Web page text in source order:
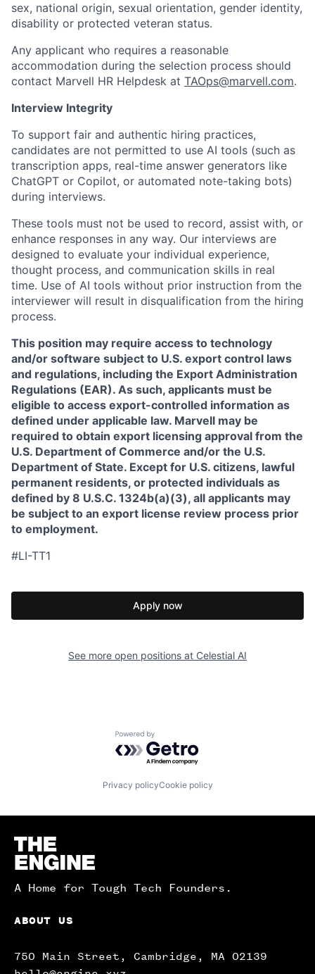
sex, national origin, sexual orientation, gender identity,
disability or protected veteran status.
Any applicant who requires a reasonable
accommodation during the selection process should
contact Marvell HR Helpdesk at TAOps@marvell.com.
Interview Integrity
To support fair and authentic hiring practices,
candidates are not permitted to use AI tools (such as
transcription apps, real-time answer generators like
ChatGPT or Copilot, or automated note-taking bots)
during interviews.
These tools must not be used to record, assist with, or
enhance responses in any way. Our interviews are
designed to evaluate your individual experience,
thought process, and communication skills in real
time. Use of AI tools without prior instruction from the
interviewer will result in disqualification from the hiring
process.
This position may require access to technology
and/or software subject to U.S. export control laws
and regulations, including the Export Administration
Regulations (EAR). As such, applicants must be
eligible to access export-controlled information as
defined under applicable law. Marvell may be
required to obtain export licensing approval from the
U.S. Department of Commerce and/or the U.S.
Department of State. Except for U.S. citizens, lawful
permanent residents, or protected individuals as
defined by 8 U.S.C. 1324b(a)(3), all applicants may
be subject to an export license review process prior
to employment.
#LI-TT1
Apply now
See more open positions at Celestial AI
Powered by Getro.com
Privacy policyCookie policy
Homepage
A Home for Tough Tech Founders.
ABOUT US
750 Main Street, Cambridge, MA 02139